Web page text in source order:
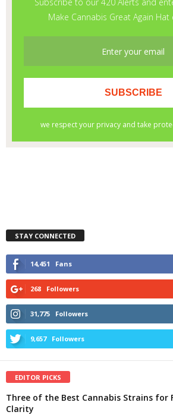
STAY CONNECTED
14,451 Fans
268 Followers
31,775 Followers
9,657 Followers
EDITOR PICKS
Three of the Best Cannabis Strains for
Clarity